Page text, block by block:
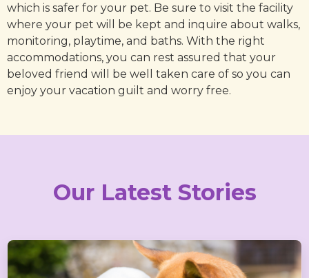
which is safer for your pet. Be sure to visit the facility
where your pet will be kept and inquire about walks,
monitoring, playtime, and baths. With the right
accommodations, you can rest assured that your
beloved friend will be well taken care of so you can
enjoy your vacation guilt and worry free.
Our Latest Stories